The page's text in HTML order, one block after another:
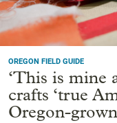
OREGON FIELD GUIDE
‘This is mine
crafts ‘true
Oregon-